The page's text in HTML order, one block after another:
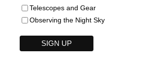
Telescopes and Gear
Observing the Night Sky